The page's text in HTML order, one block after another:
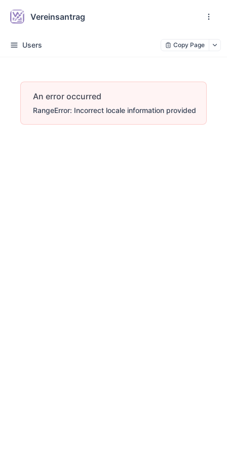
Vereinsantrag
Users Copy Page
An error occurred
RangeError: Incorrect locale information provided